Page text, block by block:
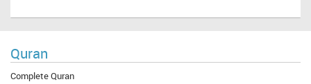
Quran
Complete Quran